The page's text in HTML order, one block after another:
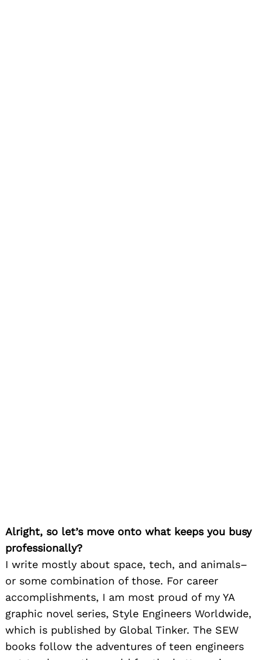
Alright, so let’s move onto what keeps you busy
professionally?
I write mostly about space, tech, and animals–
or some combination of those. For career
accomplishments, I am most proud of my YA
graphic novel series, Style Engineers Worldwide,
which is published by Global Tinker. The SEW
books follow the adventures of teen engineers